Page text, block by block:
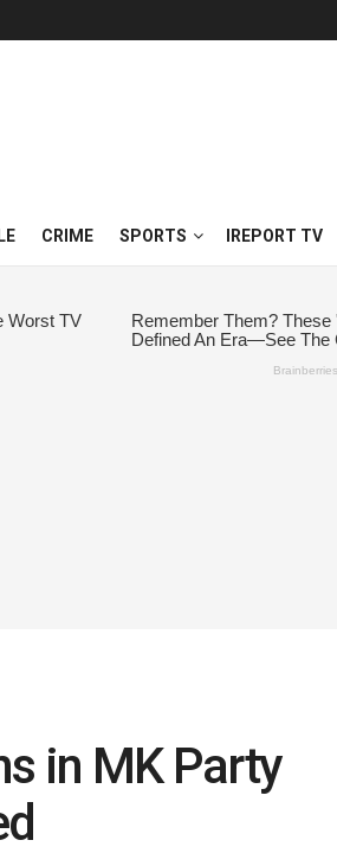
CRIME SPORTS IREPORT TV
in MK Party